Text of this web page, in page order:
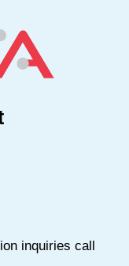
inquiries call